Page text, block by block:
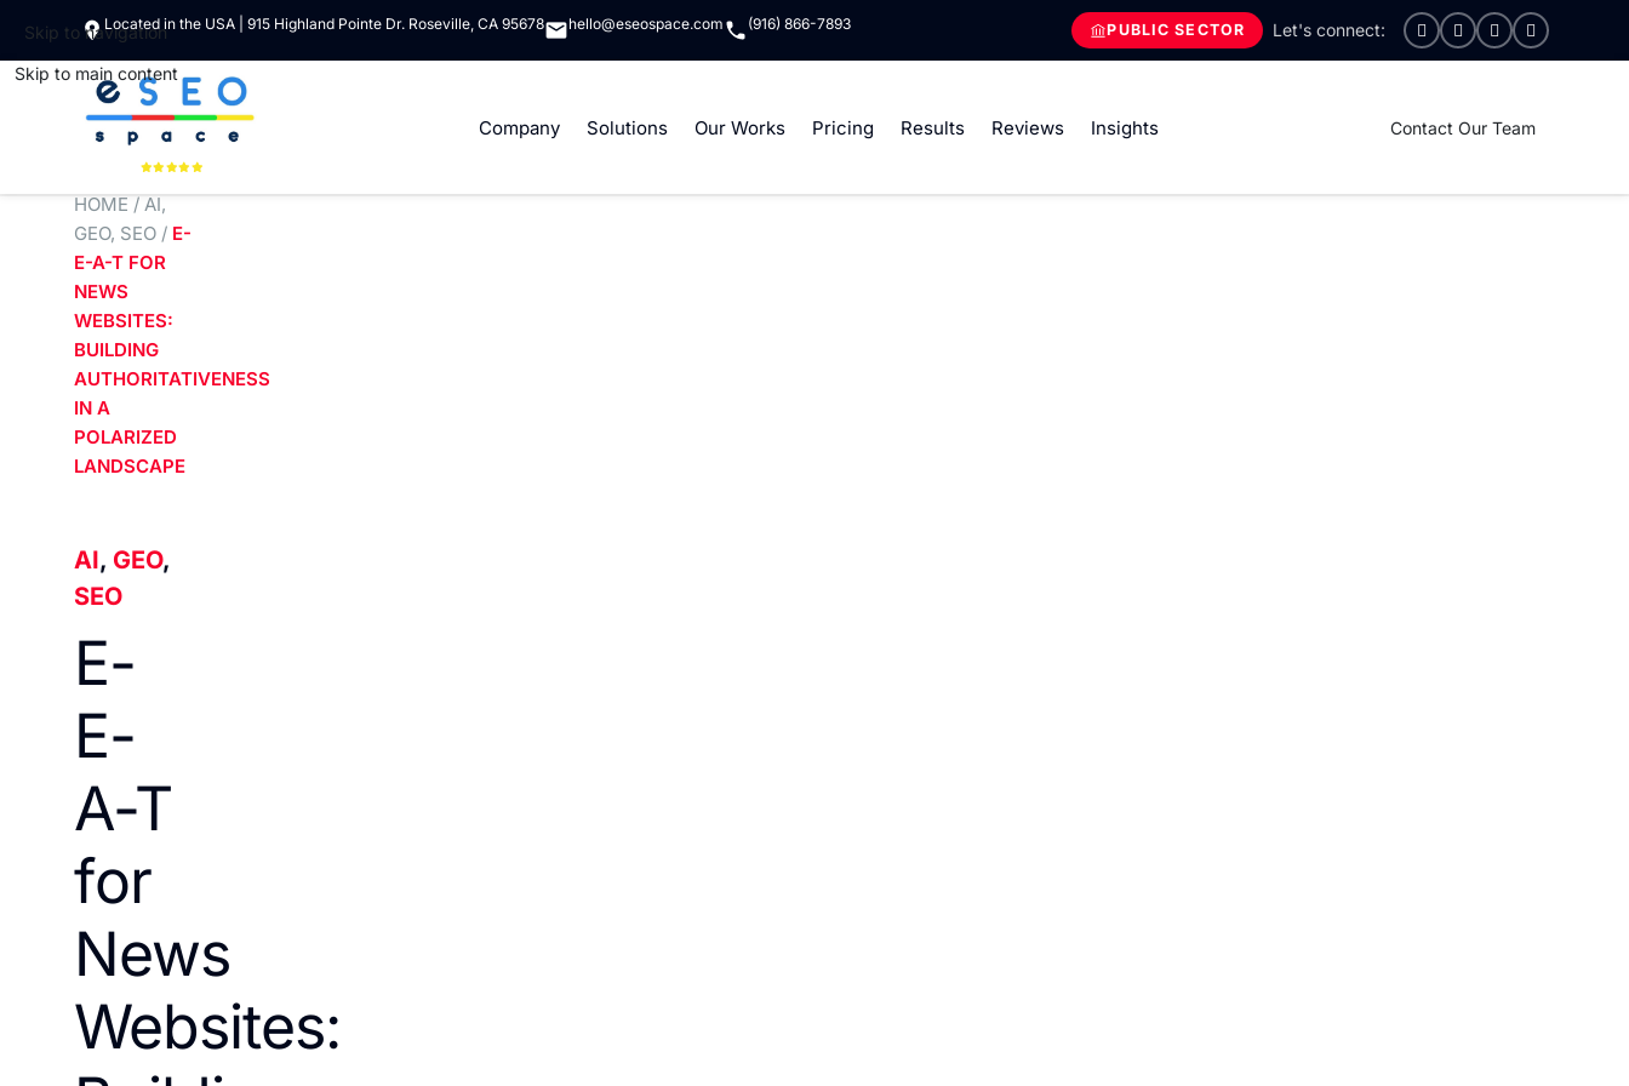
Skip to navigation
Skip to main content
Located in the USA | 915 Highland Pointe Dr. Roseville, CA 95678 hello@eseospace.com (916) 866-7893 PUBLIC SECTOR
Company Solutions Our Works Pricing Results Reviews Insights Contact Our Team
HOME / AI,
GEO, SEO / E-
E-A-T FOR
NEWS
WEBSITES:
BUILDING
AUTHORITATIVENESS
IN A
POLARIZED
LANDSCAPE
AI, GEO,
SEO
E-
E-
A-T
for
News
Websites: